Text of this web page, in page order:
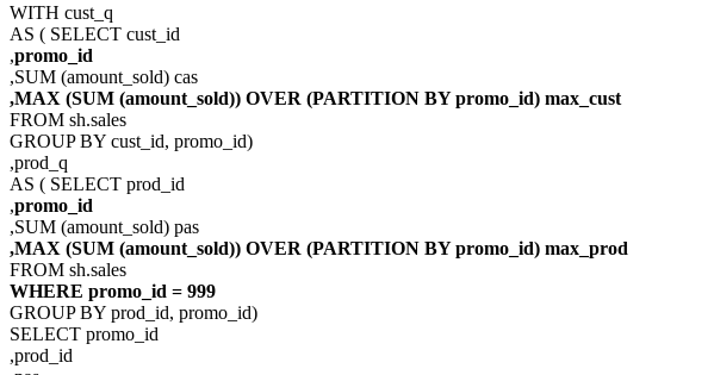
WITH cust_q
AS ( SELECT cust_id
,promo_id
,SUM (amount_sold) cas
,MAX (SUM (amount_sold)) OVER (PARTITION BY promo_id) max_cust
FROM sh.sales
GROUP BY cust_id, promo_id)
,prod_q
AS ( SELECT prod_id
,promo_id
,SUM (amount_sold) pas
,MAX (SUM (amount_sold)) OVER (PARTITION BY promo_id) max_prod
FROM sh.sales
WHERE promo_id = 999
GROUP BY prod_id, promo_id)
SELECT promo_id
,prod_id